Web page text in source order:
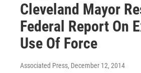
Cleveland Mayor
Federal Report On
Use Of Force
Associated Press, December 12, 2014